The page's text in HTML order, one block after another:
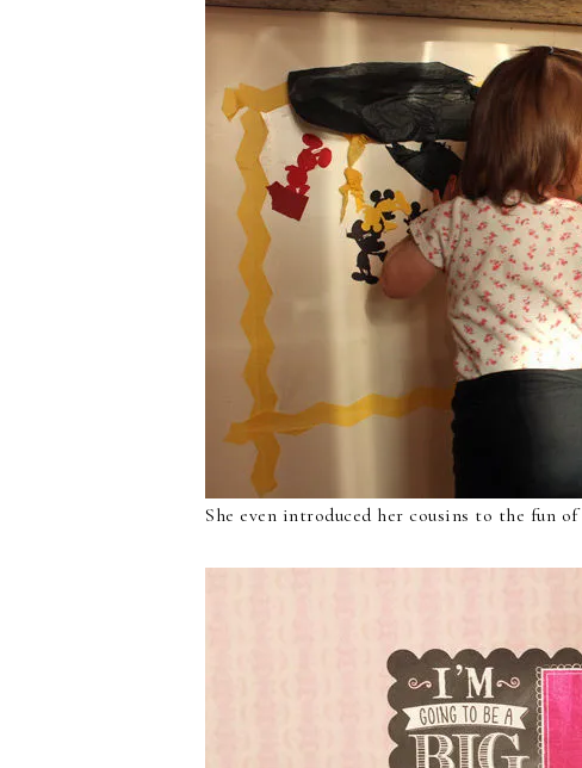
She even introduced her cousins to the fun of